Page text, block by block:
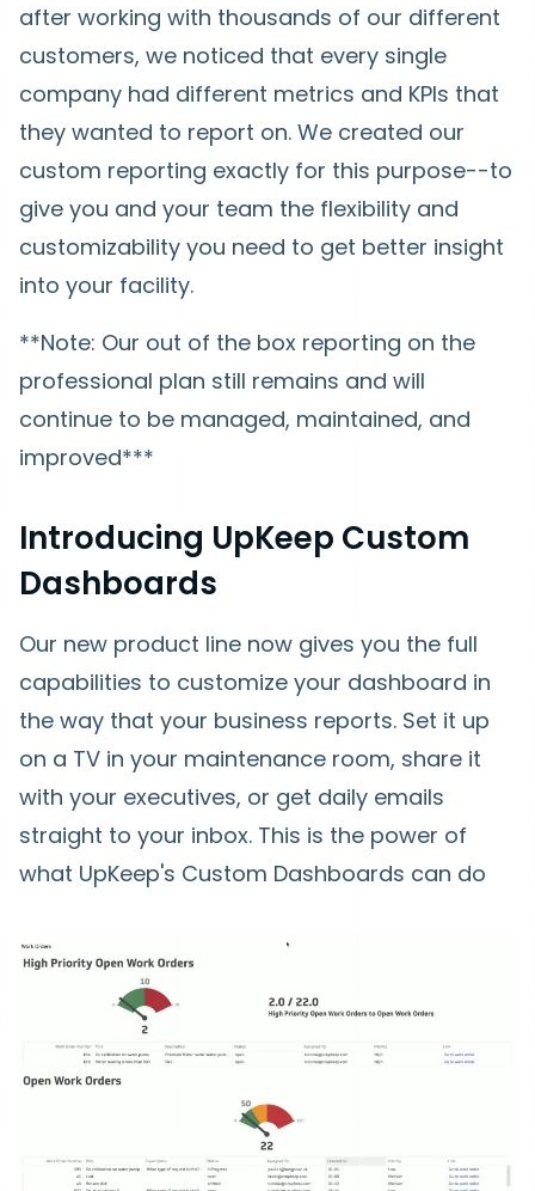
after working with thousands of our different
customers, we noticed that every single
company had different metrics and KPIs that
they wanted to report on. We created our
custom reporting exactly for this purpose--to
give you and your team the flexibility and
customizability you need to get better insight
into your facility.
**Note: Our out of the box reporting on the
professional plan still remains and will
continue to be managed, maintained, and
improved***
Introducing UpKeep Custom
Dashboards
Our new product line now gives you the full
capabilities to customize your dashboard in
the way that your business reports. Set it up
on a TV in your maintenance room, share it
with your executives, or get daily emails
straight to your inbox. This is the power of
what UpKeep's Custom Dashboards can do